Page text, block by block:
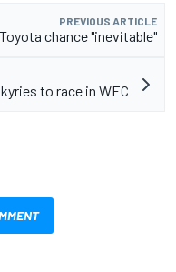
PREVIOUS ARTICLE
chance "inevitable"
to race in WEC